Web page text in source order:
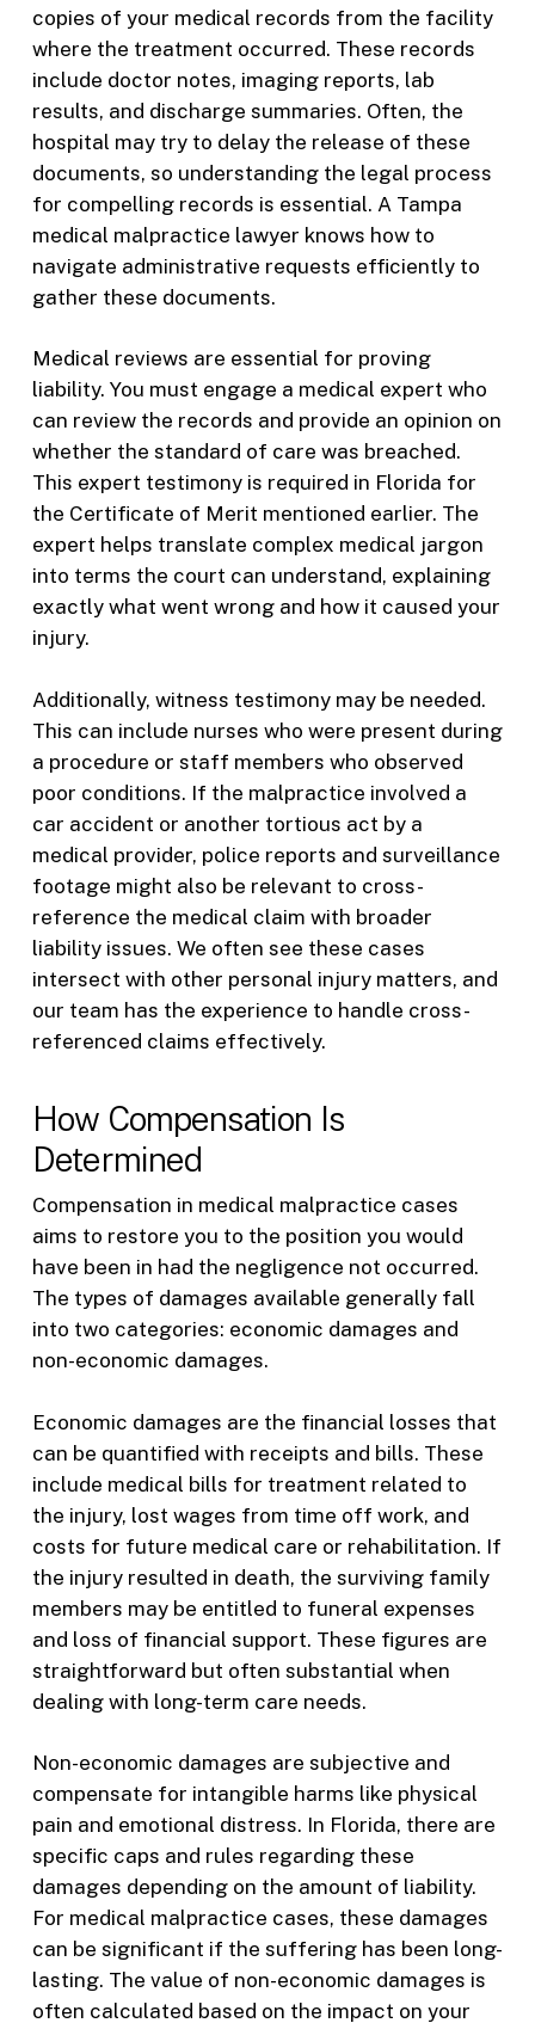
copies of your medical records from the facility
where the treatment occurred. These records
include doctor notes, imaging reports, lab
results, and discharge summaries. Often, the
hospital may try to delay the release of these
documents, so understanding the legal process
for compelling records is essential. A Tampa
medical malpractice lawyer knows how to
navigate administrative requests efficiently to
gather these documents.
Medical reviews are essential for proving
liability. You must engage a medical expert who
can review the records and provide an opinion on
whether the standard of care was breached.
This expert testimony is required in Florida for
the Certificate of Merit mentioned earlier. The
expert helps translate complex medical jargon
into terms the court can understand, explaining
exactly what went wrong and how it caused your
injury.
Additionally, witness testimony may be needed.
This can include nurses who were present during
a procedure or staff members who observed
poor conditions. If the malpractice involved a
car accident or another tortious act by a
medical provider, police reports and surveillance
footage might also be relevant to cross-
reference the medical claim with broader
liability issues. We often see these cases
intersect with other personal injury matters, and
our team has the experience to handle cross-
referenced claims effectively.
How Compensation Is
Determined
Compensation in medical malpractice cases
aims to restore you to the position you would
have been in had the negligence not occurred.
The types of damages available generally fall
into two categories: economic damages and
non-economic damages.
Economic damages are the financial losses that
can be quantified with receipts and bills. These
include medical bills for treatment related to
the injury, lost wages from time off work, and
costs for future medical care or rehabilitation. If
the injury resulted in death, the surviving family
members may be entitled to funeral expenses
and loss of financial support. These figures are
straightforward but often substantial when
dealing with long-term care needs.
Non-economic damages are subjective and
compensate for intangible harms like physical
pain and emotional distress. In Florida, there are
specific caps and rules regarding these
damages depending on the amount of liability.
For medical malpractice cases, these damages
can be significant if the suffering has been long-
lasting. The value of non-economic damages is
often calculated based on the impact on your